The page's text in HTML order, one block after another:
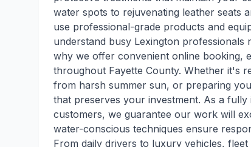
water spots to rejuvenating leather seats
use professional-grade products and
understand busy Lexington
why we offer convenient online booking,
throughout Fayette County. Whether it's
from harsh summer sun, or preparing
that preserves your investment. As a
customers, we guarantee our work will
water-conscious techniques ensure
From daily drivers to luxury vehicles,